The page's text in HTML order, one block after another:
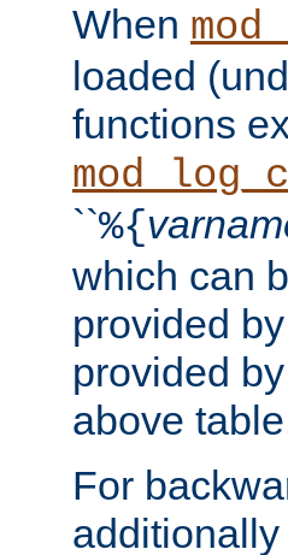
When
loaded
functions
``%{
which can
provided
provided
above
For